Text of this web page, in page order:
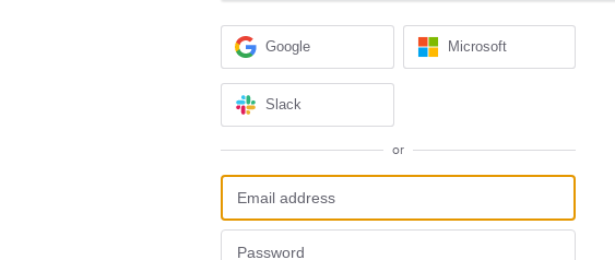
Google Microsoft
Slack
or